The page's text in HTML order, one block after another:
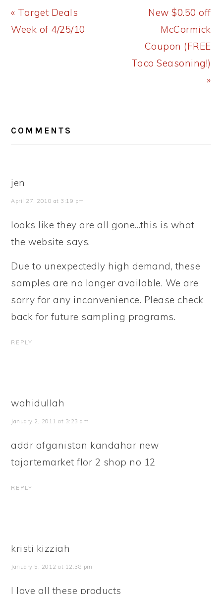
Previous
Post:
« Target Deals
Week of 4/25/10
Next
Post:
New $0.50 off
McCormick
Coupon (FREE
Taco Seasoning!)
»
INTERACTIONS
COMMENTS
jen
April 27, 2010 at 3:19 pm
looks like they are all gone…this is what
the website says.
Due to unexpectedly high demand, these
samples are no longer available. We are
sorry for any inconvenience. Please check
back for future sampling programs.
REPLY
wahidullah
January 2, 2011 at 3:23 am
addr afganistan kandahar new
tajartemarket flor 2 shop no 12
REPLY
kristi kizziah
January 5, 2012 at 12:38 pm
I love all these products